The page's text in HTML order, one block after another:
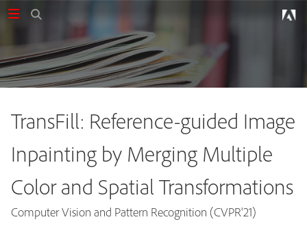
TransFill: Reference-guided Image
Inpainting by Merging Multiple
Color and Spatial Transformations
Computer Vision and Pattern Recognition (CVPR'21)